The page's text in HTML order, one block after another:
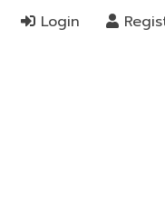
Login